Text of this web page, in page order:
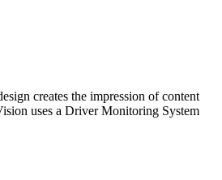
creates the impression of content
uses a Driver Monitoring System